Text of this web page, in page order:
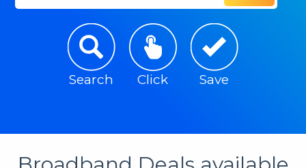
Search Click Save